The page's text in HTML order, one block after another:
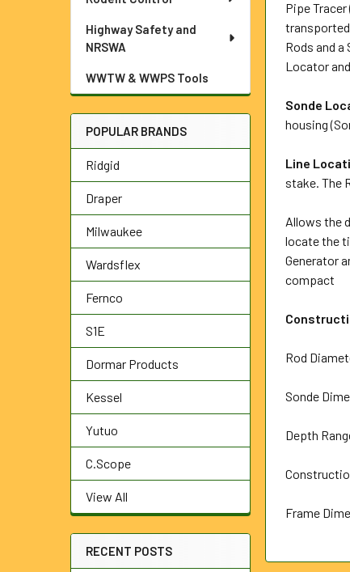
Highway Safety and
NRSWA
WWTW & WWPS Tools
POPULAR BRANDS
Ridgid
Draper
Milwaukee
Wardsflex
Fernco
S1E
Dormar Products
Kessel
Yutuo
C.Scope
View All
RECENT POSTS
Pipe
Rods and
Locator
Sonde
housing
Line
stake. The
Allows the
locate the
Generator
compact
Rod
Sonde
Depth
Frame